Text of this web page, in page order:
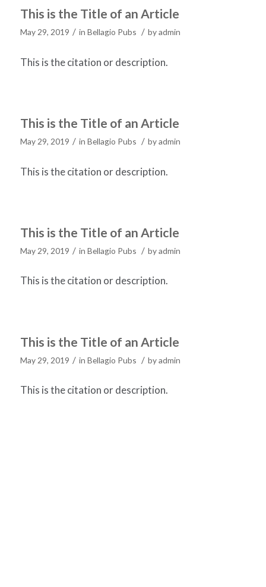
This is the Title of an Article
May 29, 2019 / in Bellagio Pubs / byadmin
This is the citation or description.
This is the Title of an Article
May 29, 2019 / in Bellagio Pubs / byadmin
This is the citation or description.
This is the Title of an Article
May 29, 2019 / in Bellagio Pubs / byadmin
This is the citation or description.
This is the Title of an Article
May 29, 2019 / in Bellagio Pubs / byadmin
This is the citation or description.